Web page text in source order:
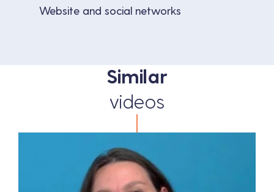
Website and social networks
Similar
videos